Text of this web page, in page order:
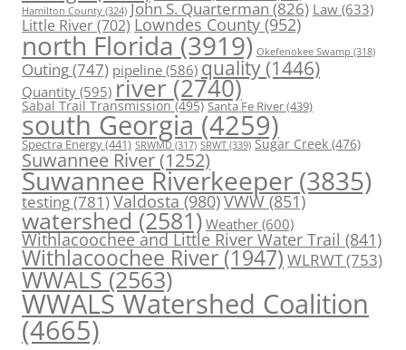
Hamilton County (324) John S. Quarterman(826) Law(633)
Little River(702) Lowndes County (952)
north Florida (3919) Okefenokee Swamp (318)
Outing(747) pipeline (586) quality (1446)
Quantity (595) river (2740)
Sabal Trail Transmission(495) Santa Fe River(439)
south Georgia (4259)
Spectra Energy(441) SRWMD (317) SRWT (339) Sugar Creek (476)
Suwannee River(1252)
Suwannee Riverkeeper (3835)
testing(781)Valdosta(980)VWW(851)
watershed (2581) Weather (600)
Withlacoochee and Little River Water Trail (841)
Withlacoochee River (1947) WLRWT(753)
WWALS(2563)
WWALS Watershed Coalition
(4665)